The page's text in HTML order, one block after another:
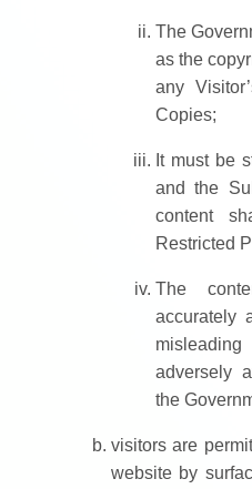
The
as the
any
Copies;
It must be
and the
content
Restricted
The
accurately
adversely
the
visitors are
website by